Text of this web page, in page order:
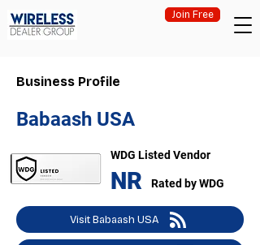
Join Free
Business Profile
Babaash USA
WDG Listed Vendor
NR Rated by WDG
Visit Babaash USA